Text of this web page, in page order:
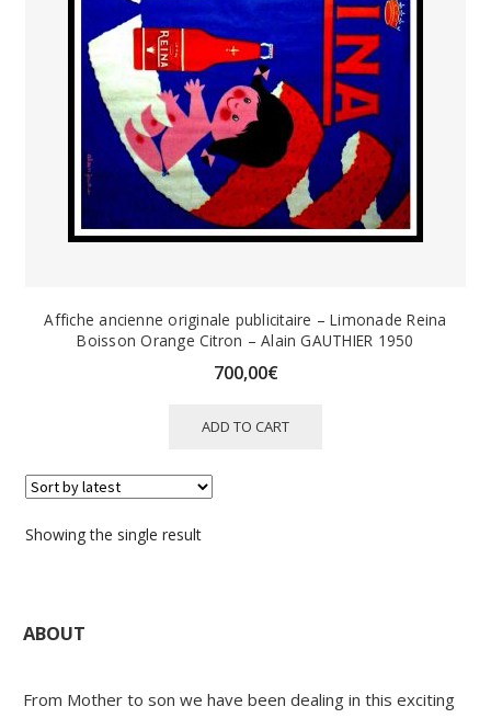
GUERRE ORIENTALISME
AFFICHES PETITES TAILLES
Affiche ancienne originale publicitaire – Limonade Reina
Boisson Orange Citron – Alain GAUTHIER 1950
700,00€
ADD TO CART
Showing the single result
ABOUT
From Mother to son we have been dealing in this exciting